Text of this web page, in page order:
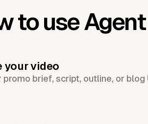
to use Agent
your video
promo brief, script, outline, or blog